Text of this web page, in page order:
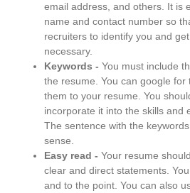
email address, and others. It is
name and contact number so
recruiters to identify you and
necessary.
Keywords - You must include
the resume. You can google for
them to your resume. You
incorporate it into the skills and
The sentence with the
sense.
Easy read - Your resume
clear and direct statements.
and to the point. You can also